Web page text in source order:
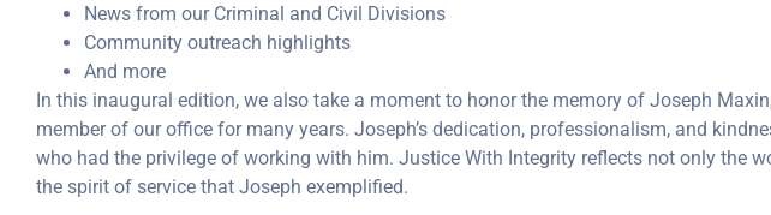
News from our Criminal and Civil Divisions
Community outreach highlights
And more
In this inaugural edition, we also take a moment to honor the memory of Joseph
member of our office for many years. Joseph’s dedication, professionalism, and
who had the privilege of working with him. Justice With Integrity reflects not only the
the spirit of service that Joseph exemplified.